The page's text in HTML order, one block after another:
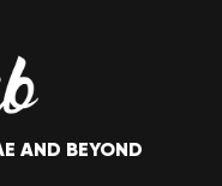
AND BEYOND